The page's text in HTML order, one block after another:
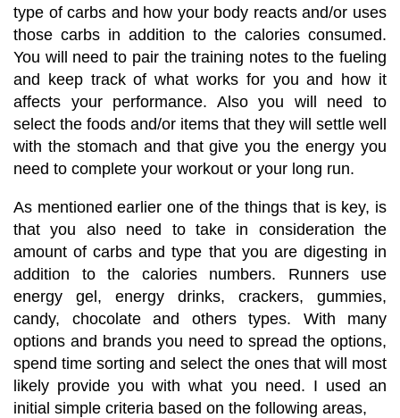
type of carbs and how your body reacts and/or uses
those carbs in addition to the calories consumed.
You will need to pair the training notes to the fueling
and keep track of what works for you and how it
affects your performance. Also you will need to
select the foods and/or items that they will settle well
with the stomach and that give you the energy you
need to complete your workout or your long run.
As mentioned earlier one of the things that is key, is
that you also need to take in consideration the
amount of carbs and type that you are digesting in
addition to the calories numbers. Runners use
energy gel, energy drinks, crackers, gummies,
candy, chocolate and others types. With many
options and brands you need to spread the options,
spend time sorting and select the ones that will most
likely provide you with what you need. I used an
initial simple criteria based on the following areas,